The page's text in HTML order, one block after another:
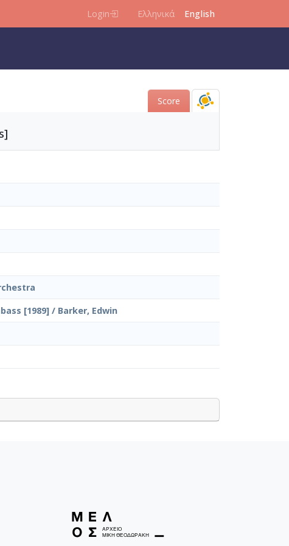
Login Ελληνικά English
Score
[1989] / Barker, Edwin